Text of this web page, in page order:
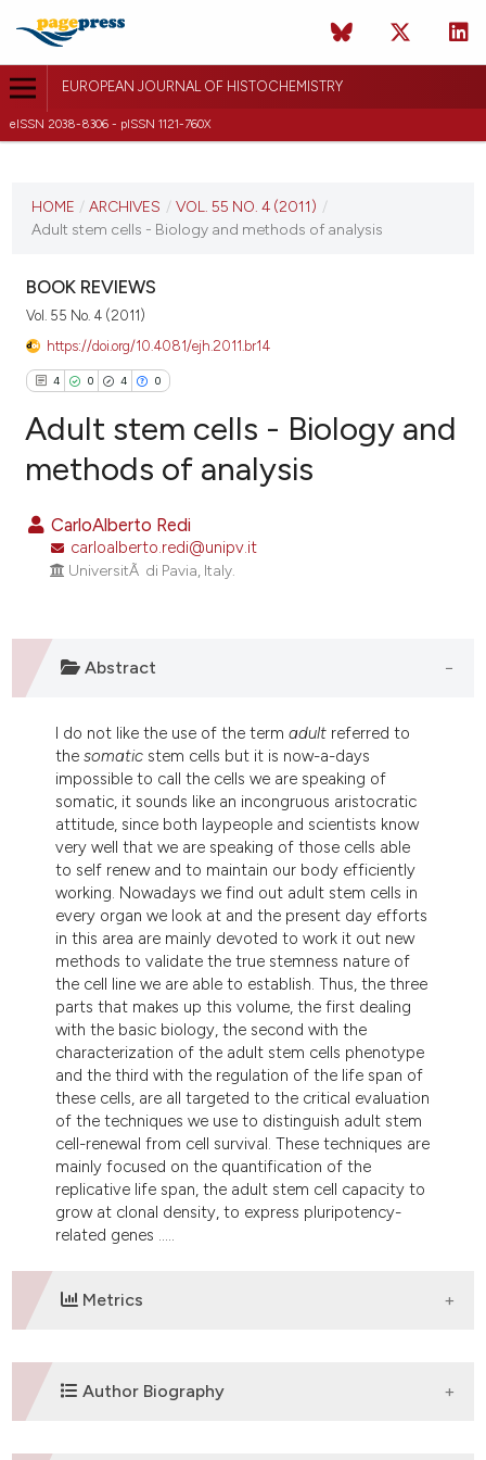
EUROPEAN JOURNAL OF HISTOCHEMISTRY
eISSN 2038-8306 - pISSN 1121-760X
VOL. 55 NO. 4 (2011)
VIEW THIS ISSUE
HOME / ARCHIVES / VOL. 55 NO. 4 (2011) /
Adult stem cells - Biology and methods of analysis
BOOK REVIEWS
Vol. 55 No. 4 (2011)
https://doi.org/10.4081/ejh.2011.br14
4 0 4 0
Citing Publications
Supporting
Mentioning
scite.ai
shows how a scientific paper
been cited by providing the
of the citation, a
describing whether
mentions, or contrasts
cited claim, and a label
in which section the
was made.
Adult stem cells - Biology and
methods of analysis
CarloAlberto Redi
carloalberto.redi@unipv.it
UniversitÃ di Pavia, Italy.
Abstract
I do not like the use of the termadult referred to
thesomatic stem cells but it is now-a-days
impossible to call the cells we are speaking of
somatic, it sounds like an incongruous aristocratic
attitude, since both laypeople and scientists know
very well that we are speaking of those cells able
to self renew and to maintain our body efficiently
working. Nowadays we find out adult stem cells in
every organ we look at and the present day efforts
in this area are mainly devoted to work it out new
methods to validate the true stemness nature of
the cell line we are able to establish. Thus, the three
parts that makes up this volume, the first dealing
with the basic biology, the second with the
characterization of the adult stem cells phenotype
and the third with the regulation of the life span of
these cells, are all targeted to the critical evaluation
of the techniques we use to distinguish adult stem
cell-renewal from cell survival. These techniques are
mainly focused on the quantification of the
replicative life span, the adult stem cell capacity to
grow at clonal density, to express pluripotency-
related genes .....
Metrics
DOWNLOADS
Author Biography